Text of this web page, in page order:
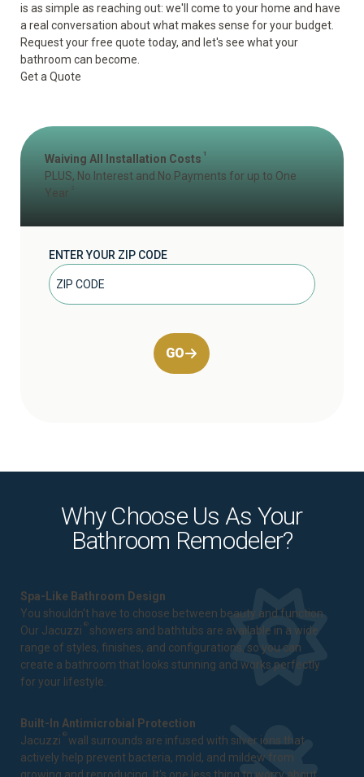
is as simple as reaching out: we'll come to your home and have
a real conversation about what makes sense for your budget.
Request your free quote today, and let's see what your
bathroom can become.
Get a Quote
Waiving All Installation Costs 1
PLUS, No Interest and No Payments for up to One
Year
ENTER YOUR ZIP CODE
GO
Why Choose Us As Your
Bathroom Remodeler?
Spa-Like Bathroom Design
You shouldn't have to choose between beauty and function.
Our Jacuzzi ® showers and bathtubs are available in a wide
range of styles, finishes, and configurations, so you can
create a bathroom that looks stunning and works perfectly
for your lifestyle.
Built-In Antimicrobial Protection
Jacuzzi ®wall surrounds are infused with silver ions that
actively help prevent bacteria, mold, and mildew from
growing and reproducing. It's one less thing to worry about